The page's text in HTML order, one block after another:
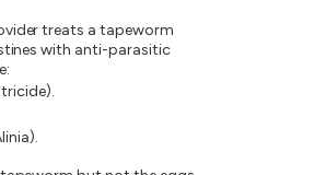
treats a tapeworm
with anti-parasitic